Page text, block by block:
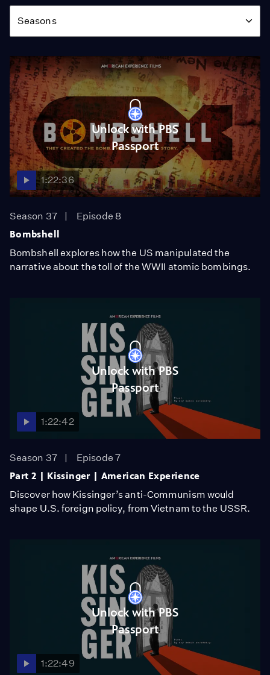
Season
Seasons
Unlock with PBS
Passport
1:22:36
Season 37
Episode 8
Bombshell
Bombshell explores how the US manipulated the
narrative about the toll of the WWII atomic bombings.
Unlock with PBS
Passport
1:22:42
Season 37
Episode 7
Part 2 | Kissinger | American Experience
Discover how Kissinger’s anti-Communism would
shape U.S. foreign policy, from Vietnam to the USSR.
Unlock with PBS
Passport
1:22:49